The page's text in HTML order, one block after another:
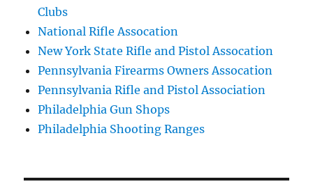
Clubs
National Rifle Assocation
New York State Rifle and Pistol Assocation
Pennsylvania Firearms Owners Assocation
Pennsylvania Rifle and Pistol Association
Philadelphia Gun Shops
Philadelphia Shooting Ranges